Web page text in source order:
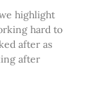
highlight
hard to
after as
after